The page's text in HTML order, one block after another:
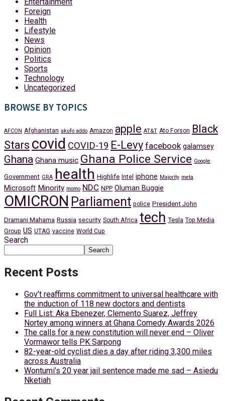
Foreign
Health
Lifestyle
News
Opinion
Politics
Sports
Technology
Uncategorized
BROWSE BY TOPICS
AFCON Afghanistan akufo addo Amazon apple AT&T Ato Forson Black
Stars covid COVID-19 E-Levy facebook galamsey
Ghana Ghana music Ghana Police Service Google
Government GRA health Highlife Intel iphone Majority meta
Microsoft Minority momo NDC NPP Oluman Buggie
OMICRON Parliament police President John
Dramani Mahama Russia security South Africa tech Tesla Top Media
Group US UTAG vaccine World Cup
Search
Search
Recent Posts
Gov’t reaffirms commitment to universal healthcare with
the induction of 118 new doctors and dentists
Full List: Aka Ebenezer, Clemento Suarez, Jeffrey
Nortey among winners at Ghana Comedy Awards 2026
The calls for a new constitution will never end – Oliver
Vormawor tells PK Sarpong
82-year-old cyclist dies a day after riding 3,300 miles
across Australia
Wontumi’s 20 year jail sentence made me sad – Asiedu
Nketiah